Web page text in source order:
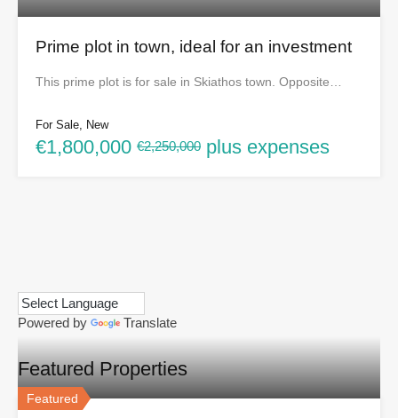
Prime plot in town, ideal for an investment
This prime plot is for sale in Skiathos town. Opposite…
For Sale, New
€1,800,000 €2,250,000 plus expenses
Powered by Translate
Featured Properties
Featured